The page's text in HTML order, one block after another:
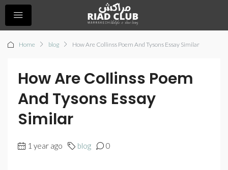
Home blog How Are Collinss Poem And Tysons Essay Similar
How Are Collinss Poem
And Tysons Essay
Similar
1 year ago blog 0